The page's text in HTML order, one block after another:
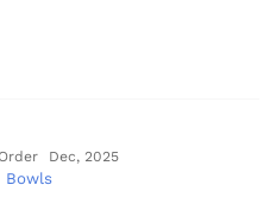
Dec, 2025
Bowls